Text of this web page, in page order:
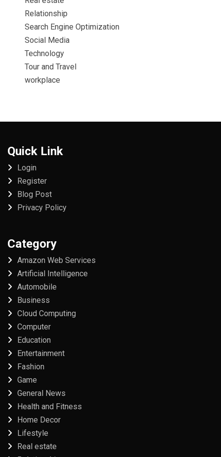
Relationship
Search Engine Optimization
Social Media
Technology
Tour and Travel
workplace
Quick Link
Login
Register
Blog Post
Privacy Policy
Category
Amazon Web Services
Artificial Intelligence
Automobile
Business
Cloud Computing
Computer
Education
Entertainment
Fashion
Game
General News
Health and Fitness
Home Decor
Lifestyle
Real estate